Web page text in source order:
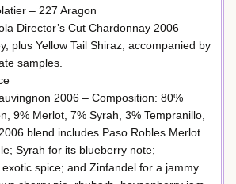
– 227 Aragon
Director’s Cut Chardonnay 2006
plus Yellow Tail Shiraz, accompanied by
samples.
2006 – Composition: 80%
9% Merlot, 7% Syrah, 3% Tempranillo,
blend includes Paso Robles Merlot
Syrah for its blueberry note;
spice; and Zinfandel for a jammy